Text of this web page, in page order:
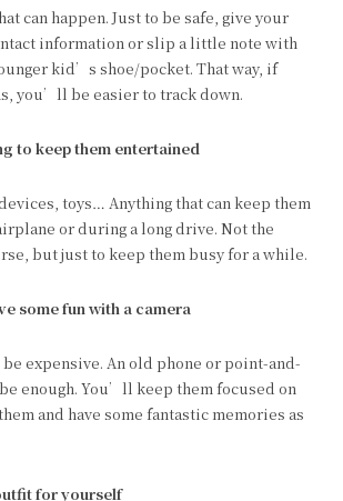
can happen. Just to be safe, give your
information or slip a little note with
kid’s shoe/pocket. That way, if
you’ll be easier to track down.
to keep them entertained
toys… Anything that can keep them
or during a long drive. Not the
but just to keep them busy for a while.
some fun with a camera
expensive. An old phone or point-and-
enough. You’ll keep them focused on
and have some fantastic memories as
for yourself